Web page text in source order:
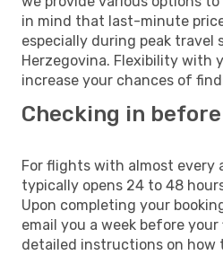
in mind that last-minute
especially during peak travel
Herzegovina. Flexibility with
increase your chances of
Checking in
For flights with almost every
typically opens 24 to 48
Upon completing your
email you a week before
detailed instructions on how